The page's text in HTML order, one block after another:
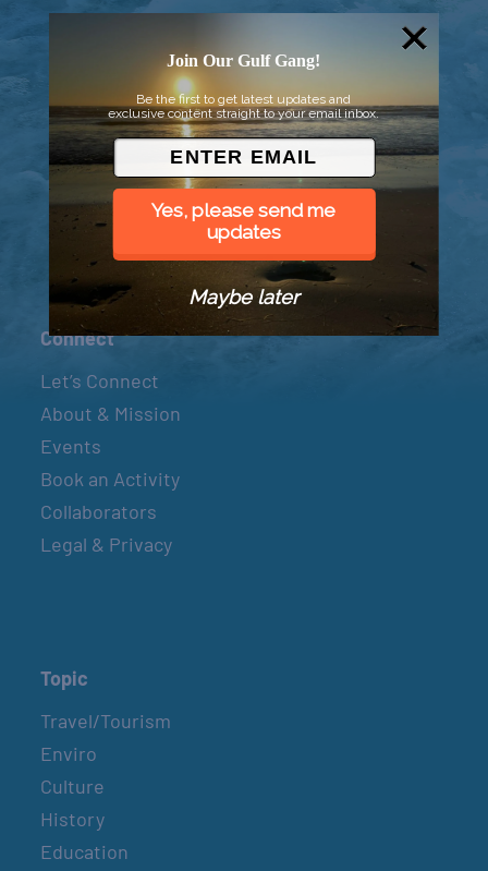
© 2026 Went to Sea, LLC
Connect
Let’s Connect
About & Mission
Events
Book an Activity
Collaborators
Legal & Privacy
Topic
Travel/Tourism
Enviro
Culture
History
Education
Join Our Gulf Gang!
Be the first to get latest updates and
exclusive content straight to your email inbox.
Yes, please send me
updates
Maybe later